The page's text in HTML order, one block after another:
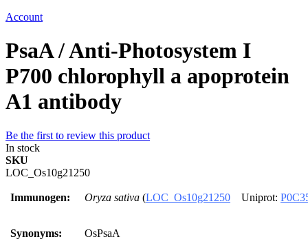
Account
PsaA / Anti-Photosystem I
P700 chlorophyll a apoprotein
A1 antibody
Be the first to review this product
In stock
SKU
LOC_Os10g21250
Immunogen: Oryza sativa (LOC_Os10g21250 Uniprot:
Synonyms: OsPsaA